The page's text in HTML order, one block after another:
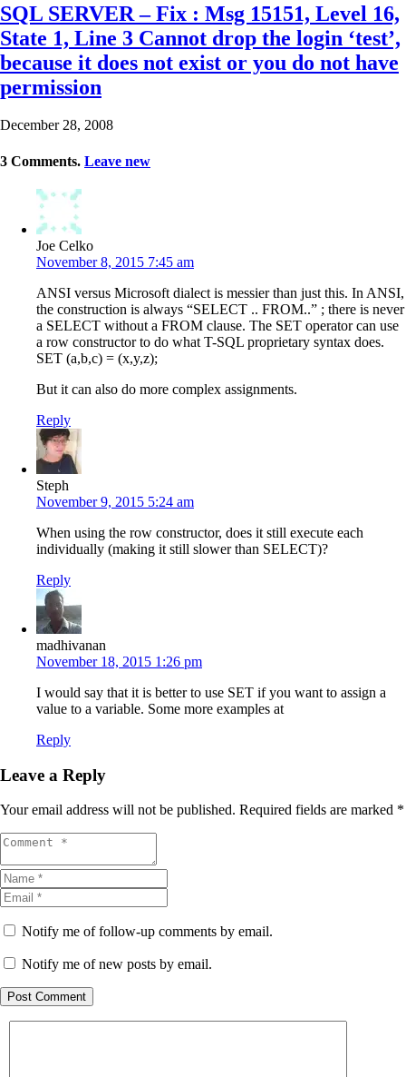
SQL SERVER – Fix : Msg 15151, Level 16,
State 1, Line 3 Cannot drop the login ‘test’,
because it does not exist or you do not have
permission
December 28, 2008
3 Comments. Leave new
Joe Celko
November 8, 2015 7:45 am
ANSI versus Microsoft dialect is messier than just this. In ANSI,
the construction is always “SELECT .. FROM..” ; there is never
a SELECT without a FROM clause. The SET operator can use
a row constructor to do what T-SQL proprietary syntax does.
SET (a,b,c) = (x,y,z);
But it can also do more complex assignments.
Reply
Steph
November 9, 2015 5:24 am
When using the row constructor, does it still execute each
individually (making it still slower than SELECT)?
Reply
madhivanan
November 18, 2015 1:26 pm
I would say that it is better to use SET if you want to assign a
value to a variable. Some more examples at
Reply
Leave a Reply
Your email address will not be published. Required fields are marked *
Notify me of follow-up comments by email.
Notify me of new posts by email.
Post Comment